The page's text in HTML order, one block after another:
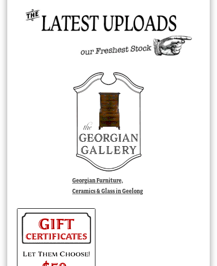
Georgian Furniture,
Ceramics & Glass in Geelong